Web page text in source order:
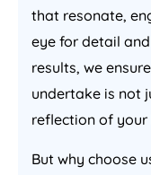
that resonate,
eye for detail
results, we
undertake is not
reflection of your
But why choose